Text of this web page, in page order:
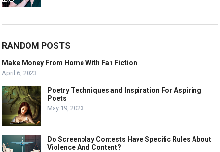
RANDOM POSTS
Make Money From Home With Fan Fiction
April 6, 2023
Poetry Techniques and Inspiration For Aspiring
Poets
May 19, 2023
Do Screenplay Contests Have Specific Rules About
Violence And Content?